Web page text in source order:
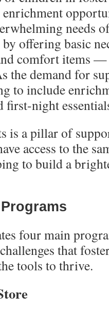
enrichment
needs
by offering basic
comfort items
the demand for
to include
first-night
is a pillar of
access to the
to build a
four main
that
tools to thrive.